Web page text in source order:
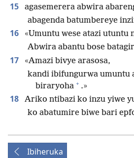
15
agasemerera abwira
abagenda batumbereye
16
«Umuntu wese atazi utuntu
Abwira abantu bose
17
«Amazi bivye arasosa,
kandi ibifungurwa umuntu
biraryoha + .»
18
Ariko ntibazi ko inzu yiwe
ko abatumire biwe bari
Ibiheruka